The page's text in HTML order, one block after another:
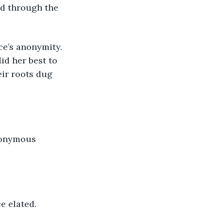
through the
her best to
roots dug
elated.